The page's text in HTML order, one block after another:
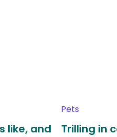
like, and
Pets
Trilling in